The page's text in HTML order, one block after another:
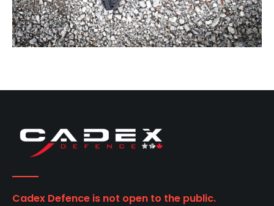
Cadex Defence is not open to the public.